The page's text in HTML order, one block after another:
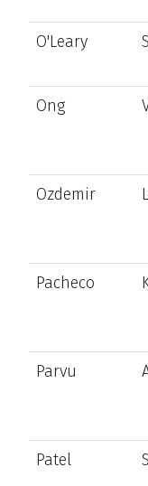
O'Leary
Ong
Ozdemir
Pacheco
Parvu
Patel